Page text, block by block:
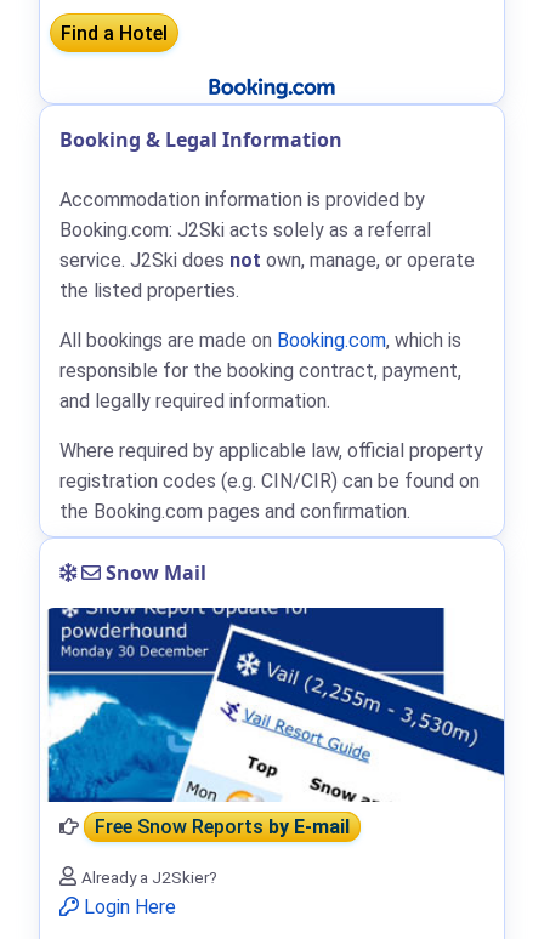
Booking & Legal Information
Accommodation information is provided by
Booking.com: J2Ski acts solely as a referral
service. J2Ski does not own, manage, or operate
the listed properties.
All bookings are made on Booking.com, which is
responsible for the booking contract, payment,
and legally required information.
Where required by applicable law, official property
registration codes (e.g. CIN/CIR) can be found on
the Booking.com pages and confirmation.
Snow Mail
Free Snow Reportsby E-mail
Already a J2Skier?
Login Here